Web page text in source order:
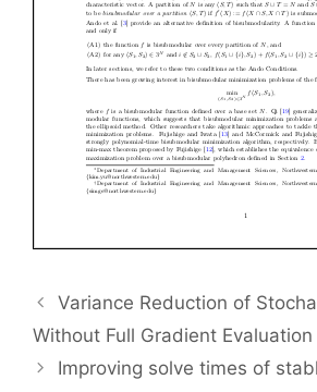
Variance Reduction of
Without Full Gradient Evaluation
Improving solve times of